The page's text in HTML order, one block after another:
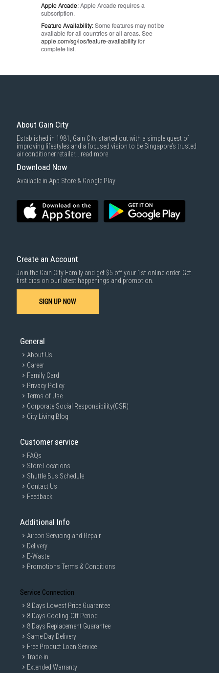
Apple Arcade:Apple Arcade requires a
subscription.
Feature Availability:Some features may not be
available for all countries or all areas. See
apple.com/sg/ios/feature-availabilityfor
complete list.
About Gain City
Established in 1981, Gain City started out with a simple quest of
improving lifestyles and a focused vision to be Singapore’s trusted
air conditioner retailer... read more
Download Now
Available in App Store & Google Play.
Create an Account
Join the Gain City Family and get $5 off your 1st online order. Get
first dibs on our latest happenings and promotion.
SIGN UP NOW
General
About Us
Career
Family Card
Privacy Policy
Terms of Use
Corporate Social Responsibility(CSR)
City Living Blog
Customer service
FAQs
Store Locations
Shuttle Bus Schedule
Contact Us
Feedback
Additional Info
Aircon Servicing and Repair
Delivery
E-Waste
Promotions Terms & Conditions
Service Connection
8 Days Lowest Price Guarantee
8 Days Cooling-Off Period
8 Days Replacement Guarantee
Same Day Delivery
Free Product Loan Service
Trade-in
Extended Warranty